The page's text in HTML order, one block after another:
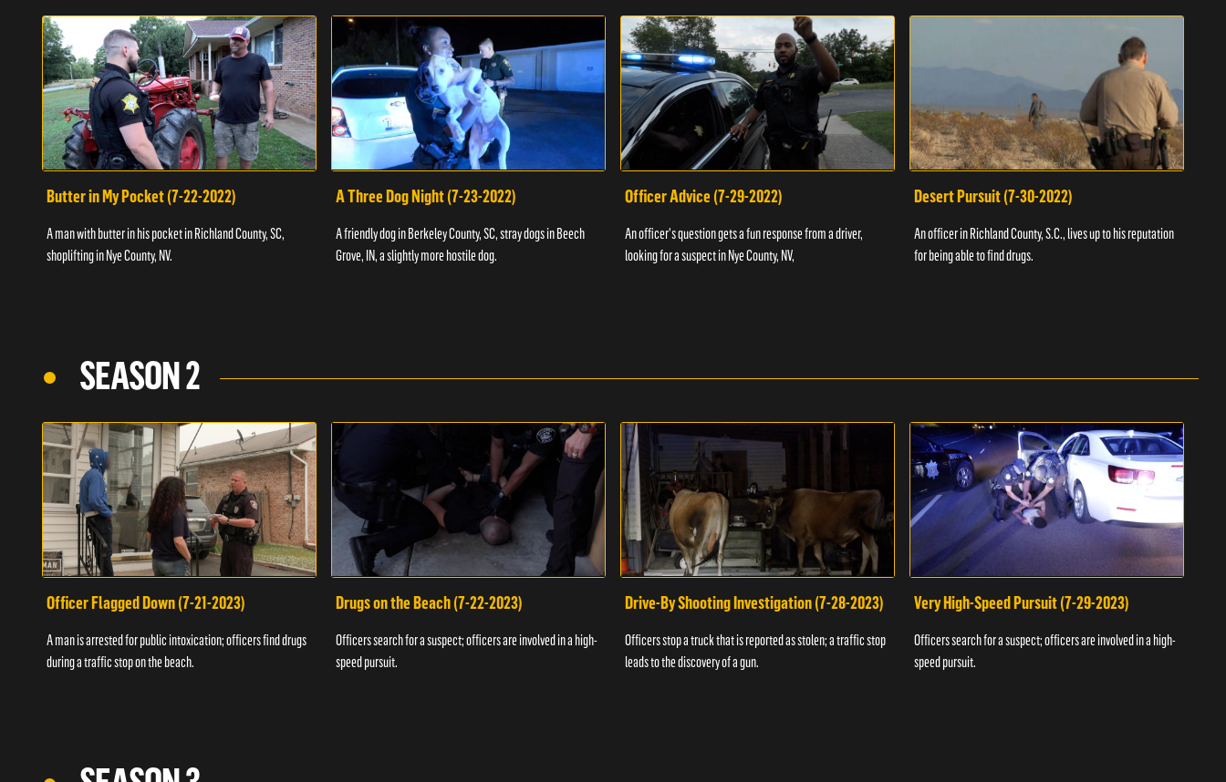
Butter in My Pocket (7-22-2022)
A man with butter in his pocket in Richland County, SC,
shoplifting in Nye County, NV.
A Three Dog Night (7-23-2022)
A friendly dog in Berkeley County, SC, stray dogs in Beech
Grove, IN, a slightly more hostile dog.
Officer Advice (7-29-2022)
An officer's question gets a fun response from a driver,
looking for a suspect in Nye County, NV,
Desert Pursuit (7-30-2022)
An officer in Richland County, S.C., lives up to his reputation
for being able to find drugs.
SEASON 2
Officer Flagged Down (7-21-2023)
A man is arrested for public intoxication; officers find drugs
during a traffic stop on the beach.
Drugs on the Beach (7-22-2023)
Officers search for a suspect; officers are involved in a high-
speed pursuit.
Drive-By Shooting Investigation (7-28-2023)
Officers stop a truck that is reported as stolen; a traffic stop
leads to the discovery of a gun.
Very High-Speed Pursuit (7-29-2023)
Officers search for a suspect; officers are involved in a high-
speed pursuit.